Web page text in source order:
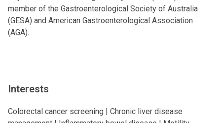
member of the Gastroenterological Society of Australia
(GESA) and American Gastroenterological Association
(AGA).
Interests
Colorectal cancer screening | Chronic liver disease